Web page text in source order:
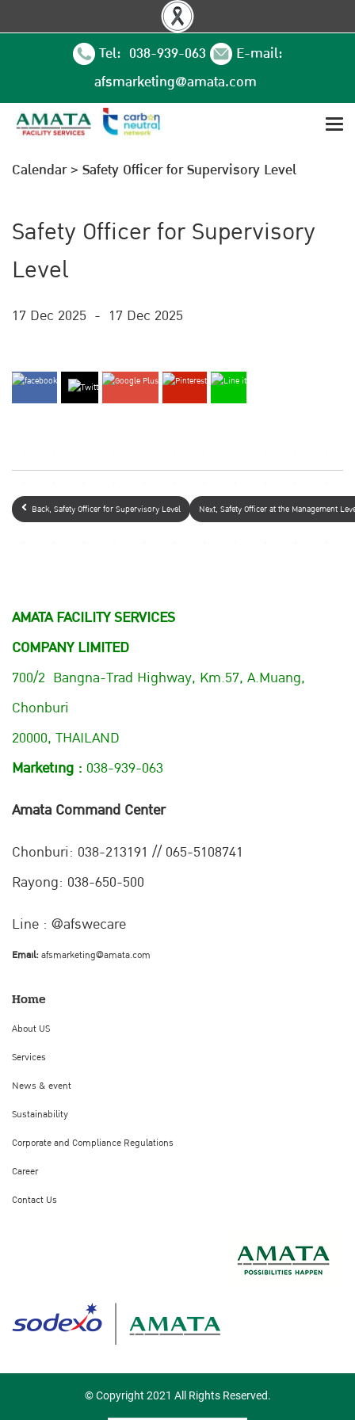
Tel: 038-939-063
E-mail:
afsmarketing@amata.com
Calendar> Safety Officer for Supervisory Level
Safety Officer for Supervisory
Level
17 Dec 2025 - 17 Dec 2025
Back, Safety Officer for Supervisory Level Next, Safety Officer at the Management
AMATA FACILITY SERVICES
COMPANY LIMITED
700/2 Bangna-Trad Highway, Km.57, A.Muang,
Chonburi
20000, THAILAND
Marketing : 038-939-063
Amata Command Center
Chonburi: 038-213191 // 065-5108741
Rayong: 038-650-500
Line : @afswecare
Email:afsmarketing@amata.com
Home
About US
Services
News & event
Sustainability
Corporate and Compliance Regulations
Career
Contact Us
© Copyright 2021 All Rights Reserved.